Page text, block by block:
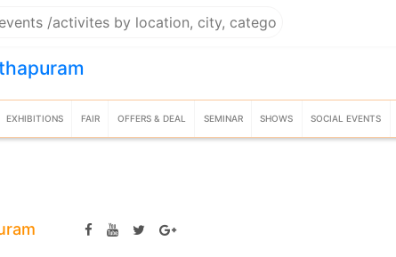
EXHIBITIONS FAIR OFFERS & DEAL SEMINAR SHOWS SOCIAL EVENTS